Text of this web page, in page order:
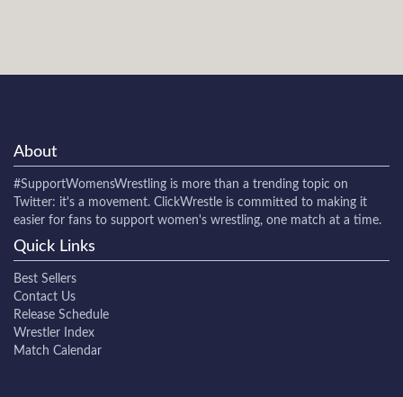
About
#SupportWomensWrestling is more than a trending topic on
Twitter: it's a movement. ClickWrestle is committed to making it
easier for fans to support women's wrestling, one match at a time.
Quick Links
Best Sellers
Contact Us
Release Schedule
Wrestler Index
Match Calendar